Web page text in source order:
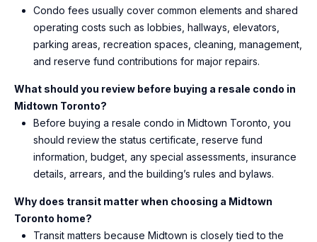
Condo fees usually cover common elements and shared
operating costs such as lobbies, hallways, elevators,
parking areas, recreation spaces, cleaning, management,
and reserve fund contributions for major repairs.
What should you review before buying a resale condo in
Midtown Toronto?
Before buying a resale condo in Midtown Toronto, you
should review the status certificate, reserve fund
information, budget, any special assessments, insurance
details, arrears, and the building’s rules and bylaws.
Why does transit matter when choosing a Midtown
Toronto home?
Transit matters because Midtown is closely tied to the